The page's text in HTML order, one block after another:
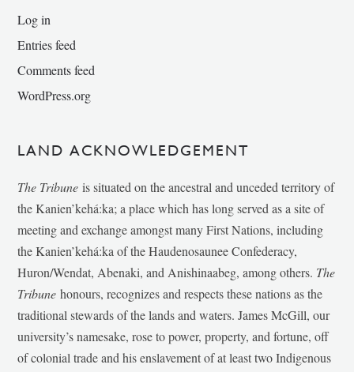
Log in
Entries feed
Comments feed
WordPress.org
LAND ACKNOWLEDGEMENT
The Tribune is situated on the ancestral and unceded territory of
the Kanien’kehá:ka; a place which has long served as a site of
meeting and exchange amongst many First Nations, including
the Kanien’kehá:ka of the Haudenosaunee Confederacy,
Huron/Wendat, Abenaki, and Anishinaabeg, among others. The
Tribunehonours, recognizes and respects these nations as the
traditional stewards of the lands and waters. James McGill, our
university’s namesake, rose to power, property, and fortune, off
of colonial trade and his enslavement of at least two Indigenous